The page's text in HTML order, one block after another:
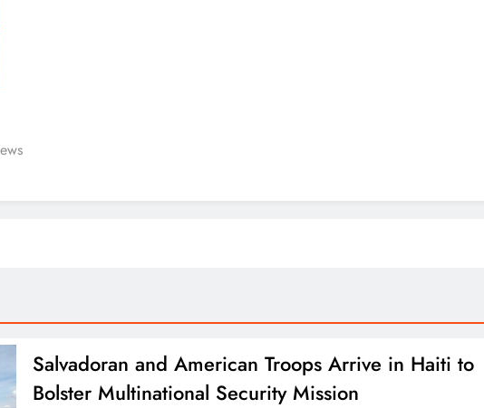
Salvadoran and American Troops Arrive in Haiti to
Bolster Multinational Security Mission